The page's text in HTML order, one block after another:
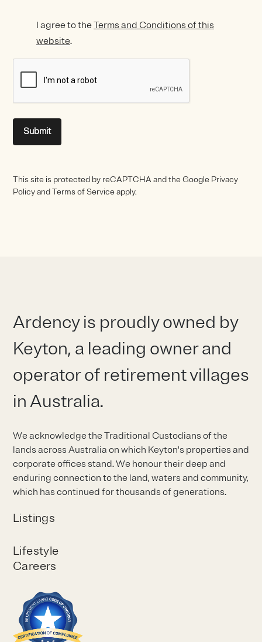
I agree to theTerms and Conditions of this
website.
Submit
This site is protected by reCAPTCHA and the Google Privacy
Policy and Terms of Service apply.
Ardency is proudly owned by
Keyton, a leading owner and
operator of retirement villages
in Australia.
We acknowledge the Traditional Custodians of the
lands across Australia on which Keyton's properties and
corporate offices stand. We honour their deep and
enduring connection to the land, waters and community,
which has continued for thousands of generations.
Listings
Lifestyle
Careers